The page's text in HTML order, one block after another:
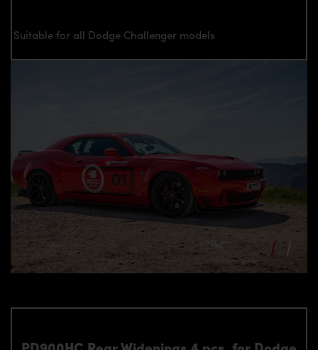
Suitable for all Dodge Challenger models